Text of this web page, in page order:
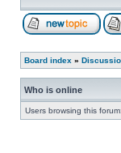
Board index »
Who is online
Users browsing this